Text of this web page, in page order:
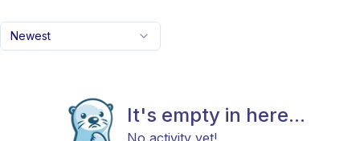
Newest
It's empty in here...
No activity yet!